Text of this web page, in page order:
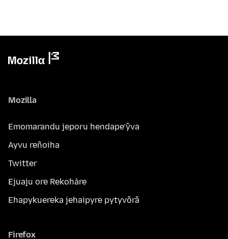
Mozilla
Emomarandu jeporu hendape’ỹva
Ayvu reñoiha
Twitter
Ejuaju ore Rekoháre
Ehapykuereka jehaipyre pytyvõrã
Firefox